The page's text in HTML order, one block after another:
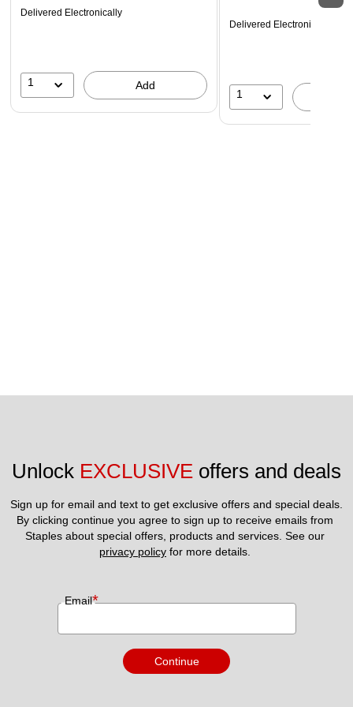
Delivered Electronically
1 Add
Delivered Electronically
1
Unlock EXCLUSIVE offers and deals
Sign up for email and text to get exclusive offers and special deals.
By clicking continue you agree to sign up to receive emails from
privacy policy for more details.
Email*
Continue